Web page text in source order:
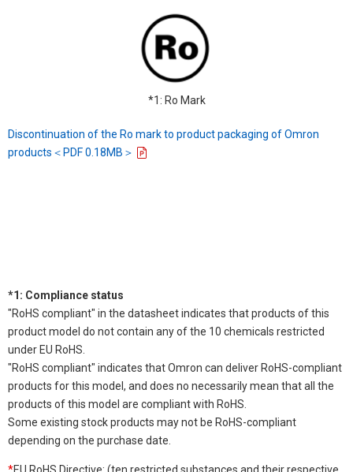
*1: Ro Mark
Discontinuation of the Ro mark to product packaging of Omron
products＜PDF 0.18MB＞
*1: Compliance status
"RoHS compliant" in the datasheet indicates that products of this
product model do not contain any of the 10 chemicals restricted
under EU RoHS.
"RoHS compliant" indicates that Omron can deliver RoHS-compliant
products for this model, and does no necessarily mean that all the
products of this model are compliant with RoHS.
Some existing stock products may not be RoHS-compliant
depending on the purchase date.
*EU RoHS Directive: (ten restricted substances and their respective